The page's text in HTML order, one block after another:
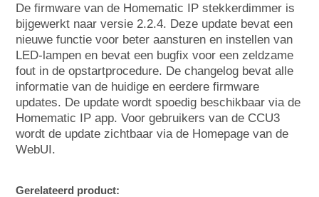
De firmware van de Homematic IP stekkerdimmer is
bijgewerkt naar versie 2.2.4. Deze update bevat een
nieuwe functie voor beter aansturen en instellen van
LED-lampen en bevat een bugfix voor een zeldzame
fout in de opstartprocedure. De changelog bevat alle
informatie van de huidige en eerdere firmware
updates. De update wordt spoedig beschikbaar via de
Homematic IP app. Voor gebruikers van de CCU3
wordt de update zichtbaar via de Homepage van de
WebUI.
Gerelateerd product: